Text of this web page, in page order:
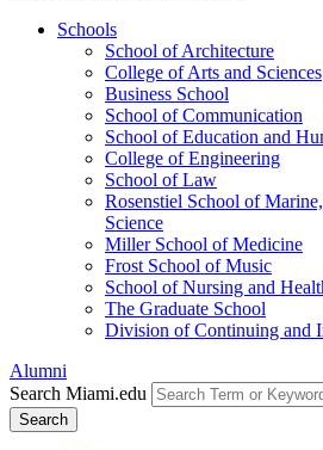
Schools
School of Architecture
College of Arts and Sciences
Business School
School of Communication
School of Education and
College of Engineering
School of Law
Rosenstiel School of
Science
Miller School of Medicine
Frost School of Music
School of Nursing and
The Graduate School
Division of Continuing and
Alumni
Search Miami.edu
Search